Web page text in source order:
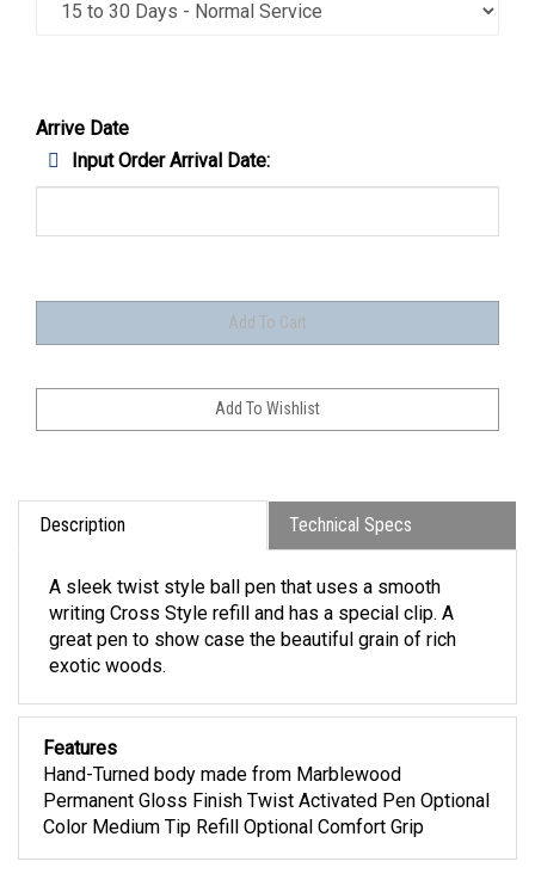
Arrive Date
Input Order Arrival Date:
Description Technical Specs
A sleek twist style ball pen that uses a smooth
writing Cross Style refill and has a special clip. A
great pen to show case the beautiful grain of rich
exotic woods.
Features
Hand-Turned body made from Marblewood
Permanent Gloss Finish Twist Activated Pen Optional
Color Medium Tip Refill Optional Comfort Grip